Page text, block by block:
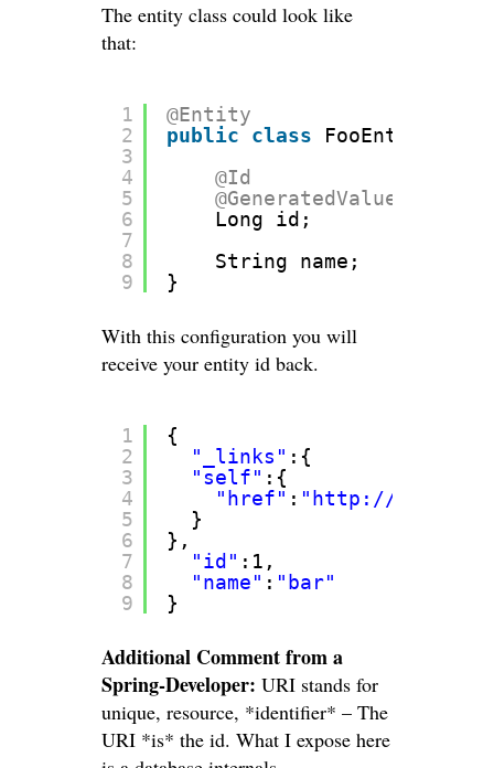
The entity class could look like
that:
1
2
3
4
5
6
7
8
9
@Entity
public
class
FooEntity {
@Id
@GeneratedValue
Long id;
String name;
}
With this configuration you will
receive your entity id back.
1
2
3
4
5
6
7
8
9
{
"_links" :{
"self" :{
"href" : " http://
}
},
"id" :1,
"name" : "bar"
}
Additional Comment from a
Spring-Developer: URI stands for
unique, resource, *identifier* – The
URI *is* the id. What I expose here